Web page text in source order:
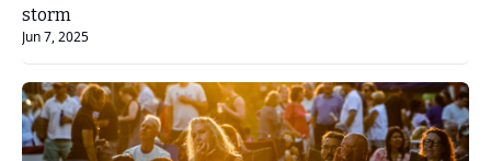
storm
Jun 7, 2025